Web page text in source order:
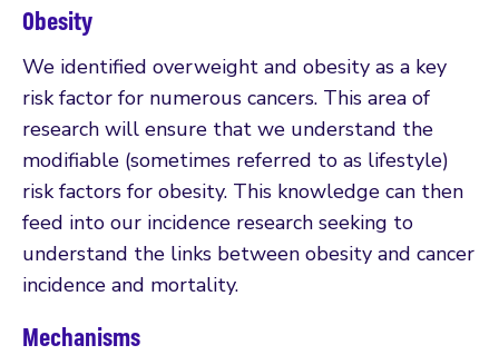
Obesity
We identified overweight and obesity as a key
risk factor for numerous cancers. This area of
research will ensure that we understand the
modifiable (sometimes referred to as lifestyle)
risk factors for obesity. This knowledge can then
feed into our incidence research seeking to
understand the links between obesity and cancer
incidence and mortality.
Mechanisms